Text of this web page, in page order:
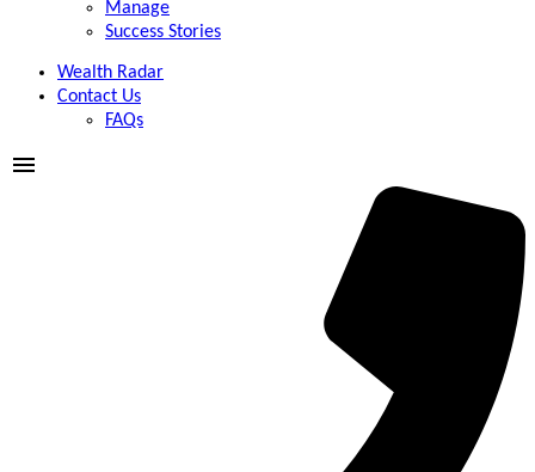
Manage
Success Stories
Wealth Radar
Contact Us
FAQs